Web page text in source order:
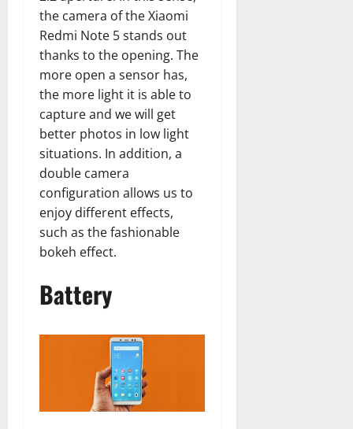
the camera of the Xiaomi
Redmi Note 5 stands out
thanks to the opening. The
more open a sensor has,
the more light it is able to
capture and we will get
better photos in low light
situations. In addition, a
double camera
configuration allows us to
enjoy different effects,
such as the fashionable
bokeh effect.
Battery